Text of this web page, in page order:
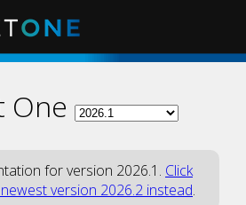
One
for version 2026.1. Click
version 2026.2 instead.